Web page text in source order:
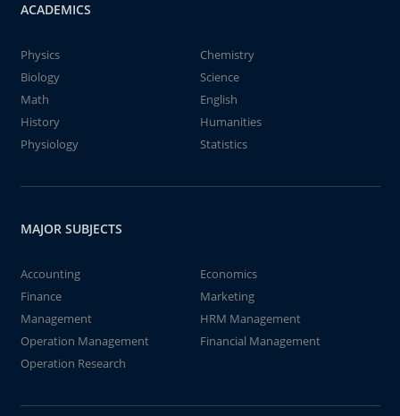
ACADEMICS
Physics
Chemistry
Biology
Science
Math
English
History
Humanities
Physiology
Statistics
MAJOR SUBJECTS
Accounting
Economics
Finance
Marketing
Management
HRM Management
Operation Management
Financial Management
Operation Research